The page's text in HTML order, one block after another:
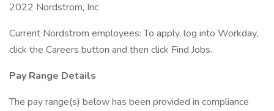
2022 Nordstrom, Inc
Current Nordstrom employees: To apply, log into Workday,
click the Careers button and then click Find Jobs.
Pay Range Details
The pay range(s) below has been provided in compliance